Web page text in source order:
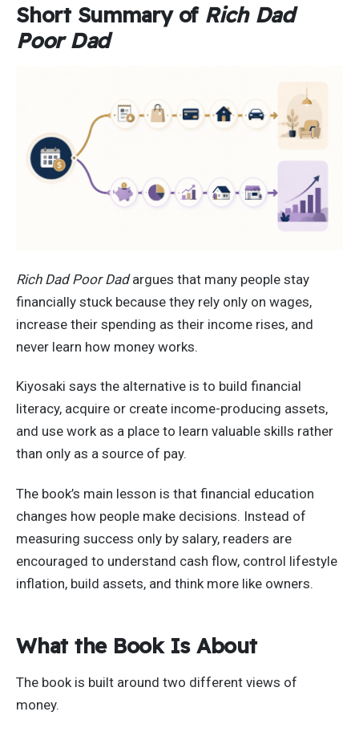
Short Summary of Rich Dad
Poor Dad
Rich Dad Poor Dadargues that many people stay
financially stuck because they rely only on wages,
increase their spending as their income rises, and
never learn how money works.
Kiyosaki says the alternative is to build financial
literacy, acquire or create income-producing assets,
and use work as a place to learn valuable skills rather
than only as a source of pay.
The book’s main lesson is that financial education
changes how people make decisions. Instead of
measuring success only by salary, readers are
encouraged to understand cash flow, control lifestyle
inflation, build assets, and think more like owners.
What the Book Is About
The book is built around two different views of
money.